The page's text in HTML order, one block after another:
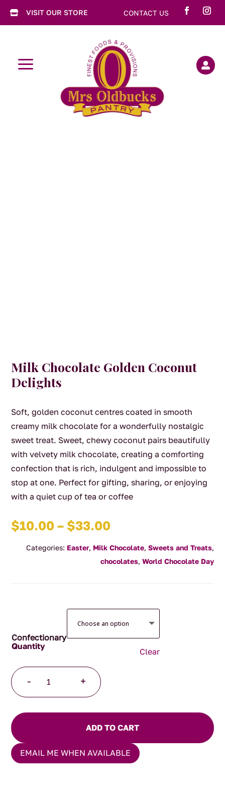
 VISIT OUR STORE CONTACT US
a 
Milk Chocolate Golden Coconut
Delights
Soft, golden coconut centres coated in smooth
creamy milk chocolate for a wonderfully nostalgic
sweet treat. Sweet, chewy coconut pairs beautifully
with velvety milk chocolate, creating a comforting
confection that is rich, indulgent and impossible to
stop at one. Perfect for gifting, sharing, or enjoying
with a quiet cup of tea or coffee
$10.00 – $33.00Price
$10.00
through
Categories: Easter, Milk Chocolate, Sweets and Treats,
chocolates, World Chocolate Day
Confectionary
Clear
-
Chocolate
Golden
Coconut
+
ADD TO CART
EMAIL ME WHEN AVAILABLE